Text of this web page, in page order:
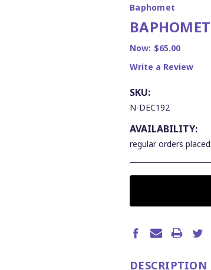
Baphomet
Now: $65.00
Write a Review
SKU:
N-DEC192
AVAILABILITY:
regular orders
DESCRIPTION